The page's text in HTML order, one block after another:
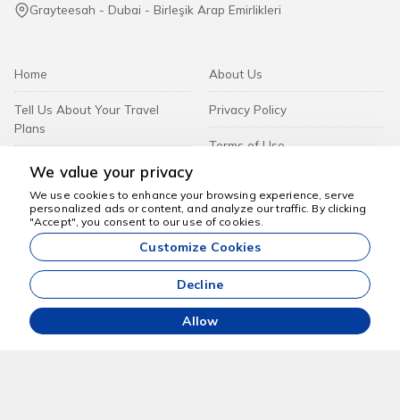
Grayteesah - Dubai - Birleşik Arap Emirlikleri
Home
Tell Us About Your Travel
Plans
Tours
About Us
Privacy Policy
Terms of Use
Corporate
Contact
B2B Login
We value your privacy
We use cookies to enhance your browsing experience, serve
personalized ads or content, and analyze our traffic. By clicking
"Accept", you consent to our use of cookies.
Customize Cookies
Decline
Allow
We're here to help